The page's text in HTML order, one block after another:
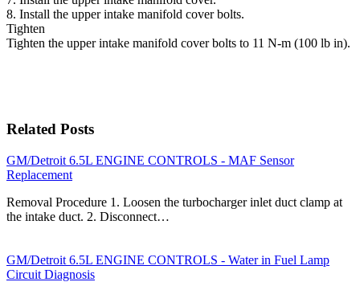
8. Install the upper intake manifold cover bolts.
Tighten
Tighten the upper intake manifold cover bolts to 11 N-m (100 lb in).
Related Posts
GM/Detroit 6.5L ENGINE CONTROLS - MAF Sensor
Replacement
Removal Procedure 1. Loosen the turbocharger inlet duct clamp at
the intake duct. 2. Disconnect…
GM/Detroit 6.5L ENGINE CONTROLS - Water in Fuel Lamp
Circuit Diagnosis